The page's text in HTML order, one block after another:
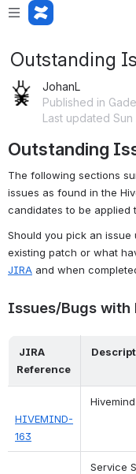
Outstanding
JohanL
Published in
Last updated
Outstanding
The following sections
issues as found in the
candidates to be applied
Should you pick an
JIRA and when
Issues/Bugs
Reference
HIVEMIND-
163
Service